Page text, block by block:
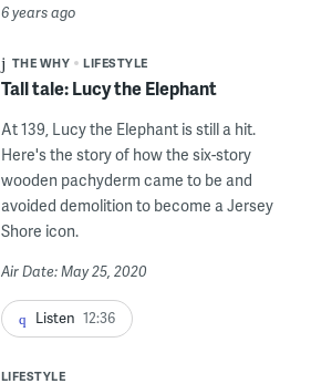
6 years ago
THE WHY LIFESTYLE
Tall tale: Lucy the Elephant
At 139, Lucy the Elephant is still a hit.
Here's the story of how the six-story
wooden pachyderm came to be and
avoided demolition to become a Jersey
Shore icon.
Air Date: May 25, 2020
Listen 12:36
LIFESTYLE